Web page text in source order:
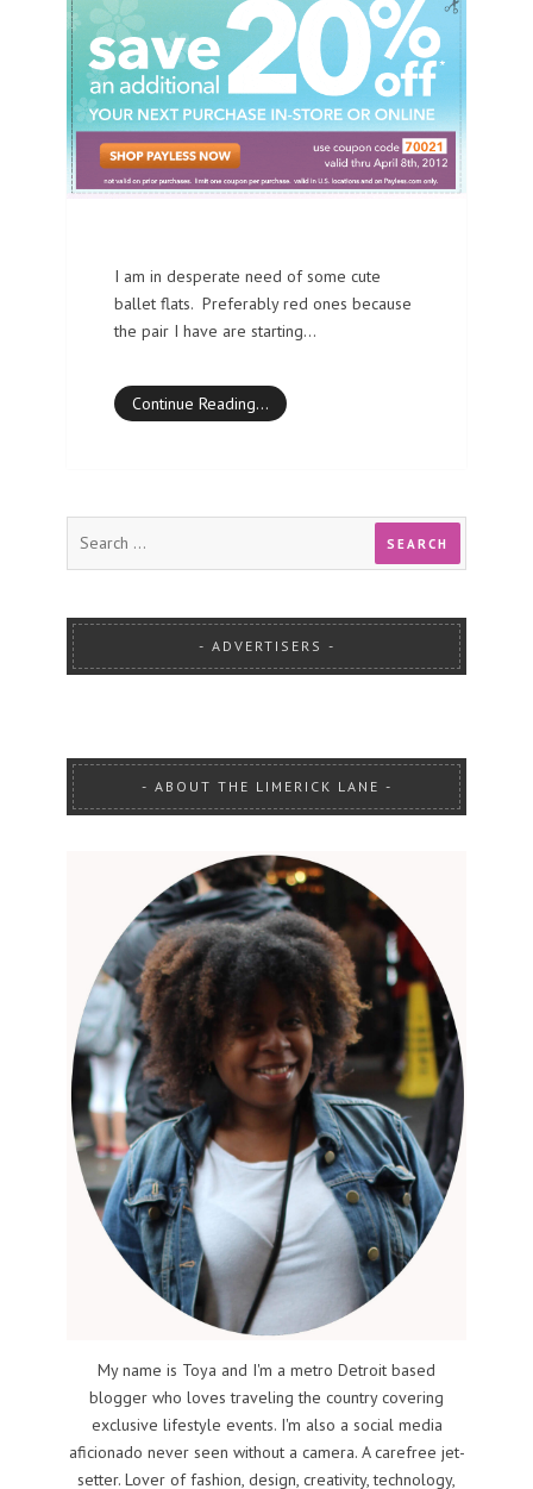
I am in desperate need of some cute
ballet flats. Preferably red ones because
the pair I have are starting…
Continue Reading…
ADVERTISERS
ABOUT THE LIMERICK LANE
My name is Toya and I'm a metro Detroit based
blogger who loves traveling the country covering
exclusive lifestyle events. I'm also a social media
aficionado never seen without a camera. A carefree jet-
setter. Lover of fashion, design, creativity, technology,